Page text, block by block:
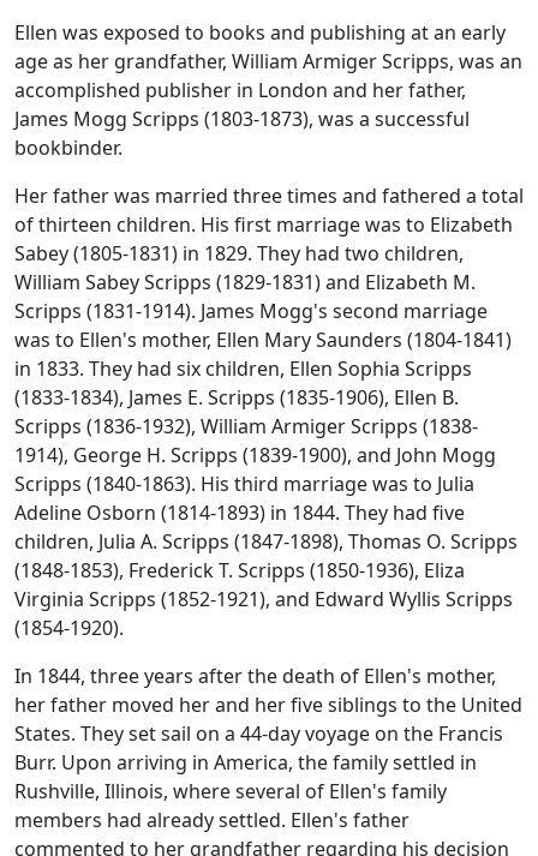
Ellen was exposed to books and publishing at an early
age as her grandfather, William Armiger Scripps, was an
accomplished publisher in London and her father,
James Mogg Scripps (1803-1873), was a successful
bookbinder.
Her father was married three times and fathered a total
of thirteen children. His first marriage was to Elizabeth
Sabey (1805-1831) in 1829. They had two children,
William Sabey Scripps (1829-1831) and Elizabeth M.
Scripps (1831-1914). James Mogg's second marriage
was to Ellen's mother, Ellen Mary Saunders (1804-1841)
in 1833. They had six children, Ellen Sophia Scripps
(1833-1834), James E. Scripps (1835-1906), Ellen B.
Scripps (1836-1932), William Armiger Scripps (1838-
1914), George H. Scripps (1839-1900), and John Mogg
Scripps (1840-1863). His third marriage was to Julia
Adeline Osborn (1814-1893) in 1844. They had five
children, Julia A. Scripps (1847-1898), Thomas O. Scripps
(1848-1853), Frederick T. Scripps (1850-1936), Eliza
Virginia Scripps (1852-1921), and Edward Wyllis Scripps
(1854-1920).
In 1844, three years after the death of Ellen's mother,
her father moved her and her five siblings to the United
States. They set sail on a 44-day voyage on the Francis
Burr. Upon arriving in America, the family settled in
Rushville, Illinois, where several of Ellen's family
members had already settled. Ellen's father
commented to her grandfather regarding his decision